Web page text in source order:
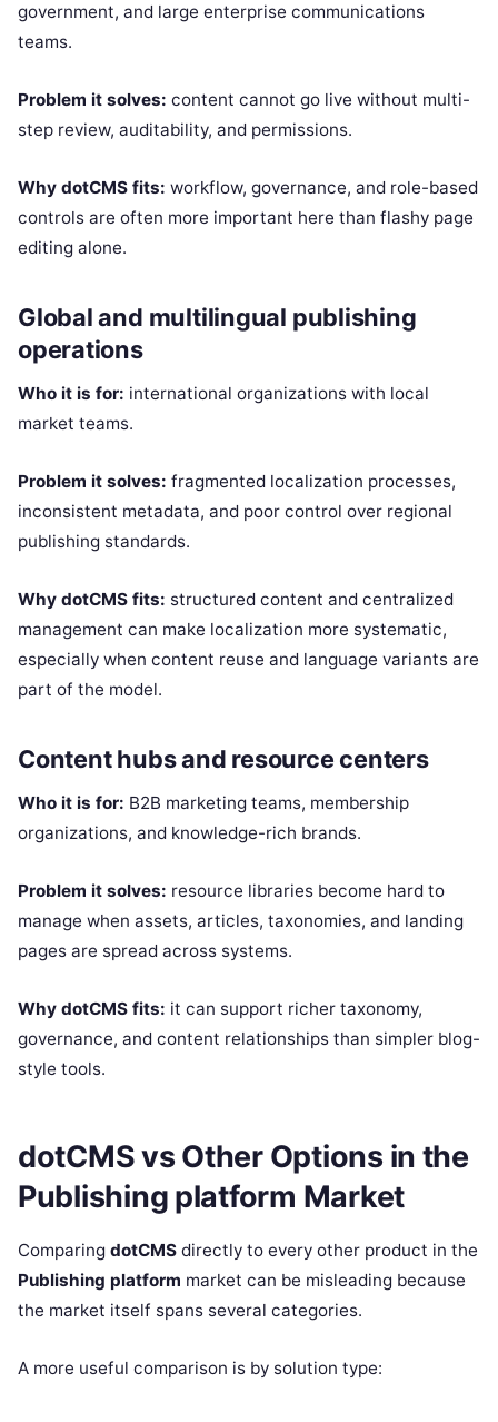
government, and large enterprise communications
teams.
Problem it solves: content cannot go live without multi-
step review, auditability, and permissions.
Why dotCMS fits: workflow, governance, and role-based
controls are often more important here than flashy page
editing alone.
Global and multilingual publishing
operations
Who it is for: international organizations with local
market teams.
Problem it solves: fragmented localization processes,
inconsistent metadata, and poor control over regional
publishing standards.
Why dotCMS fits: structured content and centralized
management can make localization more systematic,
especially when content reuse and language variants are
part of the model.
Content hubs and resource centers
Who it is for: B2B marketing teams, membership
organizations, and knowledge-rich brands.
Problem it solves: resource libraries become hard to
manage when assets, articles, taxonomies, and landing
pages are spread across systems.
Why dotCMS fits: it can support richer taxonomy,
governance, and content relationships than simpler blog-
style tools.
dotCMS vs Other Options in the
Publishing platform Market
Comparing dotCMS directly to every other product in the
Publishing platform market can be misleading because
the market itself spans several categories.
A more useful comparison is by solution type: